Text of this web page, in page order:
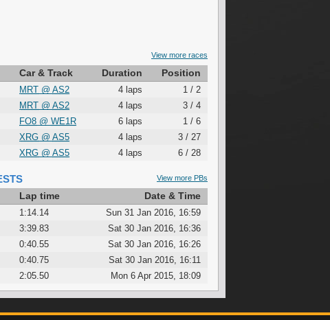
View more races
Car & Track Duration Position
MRT @ AS2 4 laps
1 / 2
MRT @ AS2 4 laps
3 / 4
FO8 @ WE1R 6 laps
1 / 6
XRG @ AS5 4 laps
3 / 27
XRG @ AS5 4 laps 6 / 28
View more PBs
Lap time Date & Time
1:14.14
Sun 31 Jan 2016, 16:59
3:39.83
Sat 30 Jan 2016, 16:36
0:40.55
Sat 30 Jan 2016, 16:26
0:40.75
Sat 30 Jan 2016, 16:11
2:05.50 Mon 6 Apr 2015, 18:09